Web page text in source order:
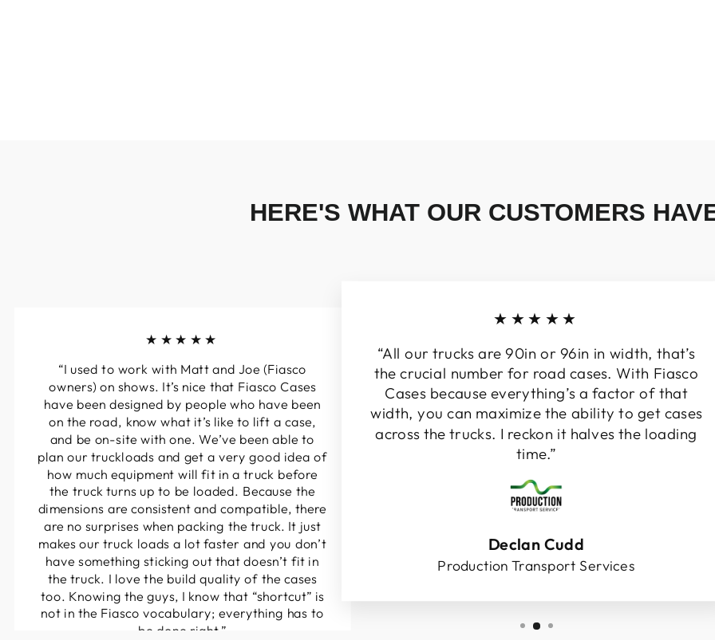
HERE'S WHAT OUR CUSTOMERS
★★★★★
“I used to work with Matt and Joe (Fiasco
owners) on shows. It’s nice that Fiasco Cases
have been designed by people who have been
on the road, know what it’s like to lift a case,
and be on-site with one. We’ve been able to
plan our truckloads and get a very good idea of
how much equipment will fit in a truck before
the truck turns up to be loaded. Because the
dimensions are consistent and compatible, there
are no surprises when packing the truck. It just
makes our truck loads a lot faster and you don’t
have something sticking out that doesn’t fit in
the truck. I love the build quality of the cases
too. Knowing the guys, I know that “shortcut” is
not in the Fiasco vocabulary; everything has to
be done right.”
★★★★★
“All our trucks are 90in or 96in in width, that’s
the crucial number for road cases. With Fiasco
Cases because everything’s a factor of that
width, you can maximize the ability to get cases
across the trucks. I reckon it halves the loading
time.”
Declan Cudd
Production Transport Services